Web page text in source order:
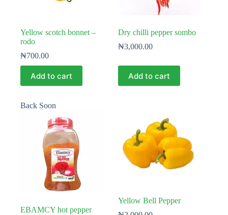
Yellow scotch bonnet –
rodo
₦700.00
Add to cart
Dry chilli pepper sombo
₦3,000.00
Add to cart
Back Soon
EBAMCY hot pepper
Yellow Bell Pepper